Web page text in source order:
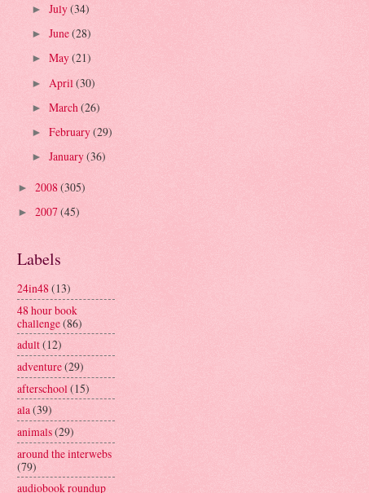
► July(34)
► June(28)
► May(21)
► April (30)
► March (26)
► February(29)
► January(36)
► 2008(305)
► 2007(45)
Labels
24in48 (13)
48 hour book
challenge(86)
adult(12)
adventure(29)
afterschool (15)
ala(39)
animals(29)
around the interwebs
(79)
audiobook roundup